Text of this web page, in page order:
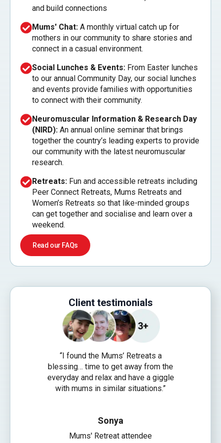
and build connections
Mums' Chat: A monthly virtual catch up for
mothers in our community to share stories and
connect in a casual environment.
Social Lunches & Events: From Easter lunches
to our annual Community Day, our social lunches
and events provide families with opportunities
to connect with their community.
Neuromuscular Information & Research Day
(NIRD): An annual online seminar that brings
together the country’s leading experts to provide
our community with the latest neuromuscular
research.
Retreats: Fun and accessible retreats including
Peer Connect Retreats, Mums Retreats and
Women’s Retreats so that like-minded groups
can get together and socialise and learn over a
weekend.
Read our FAQs
Client testimonials
“I found the Mums’ Retreats a
blessing… time to get away from the
everyday and relax and have a giggle
with mums in similar situations.”
Sonya
Mums' Retreat attendee